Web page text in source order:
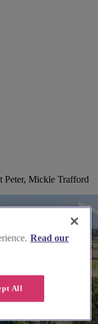
Peter, Mickle Trafford
Read our
All